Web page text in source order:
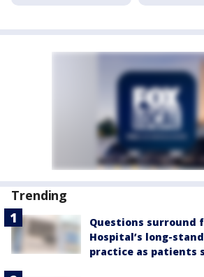
Trending
Questions surround
Hospital’s long-
practice as patients